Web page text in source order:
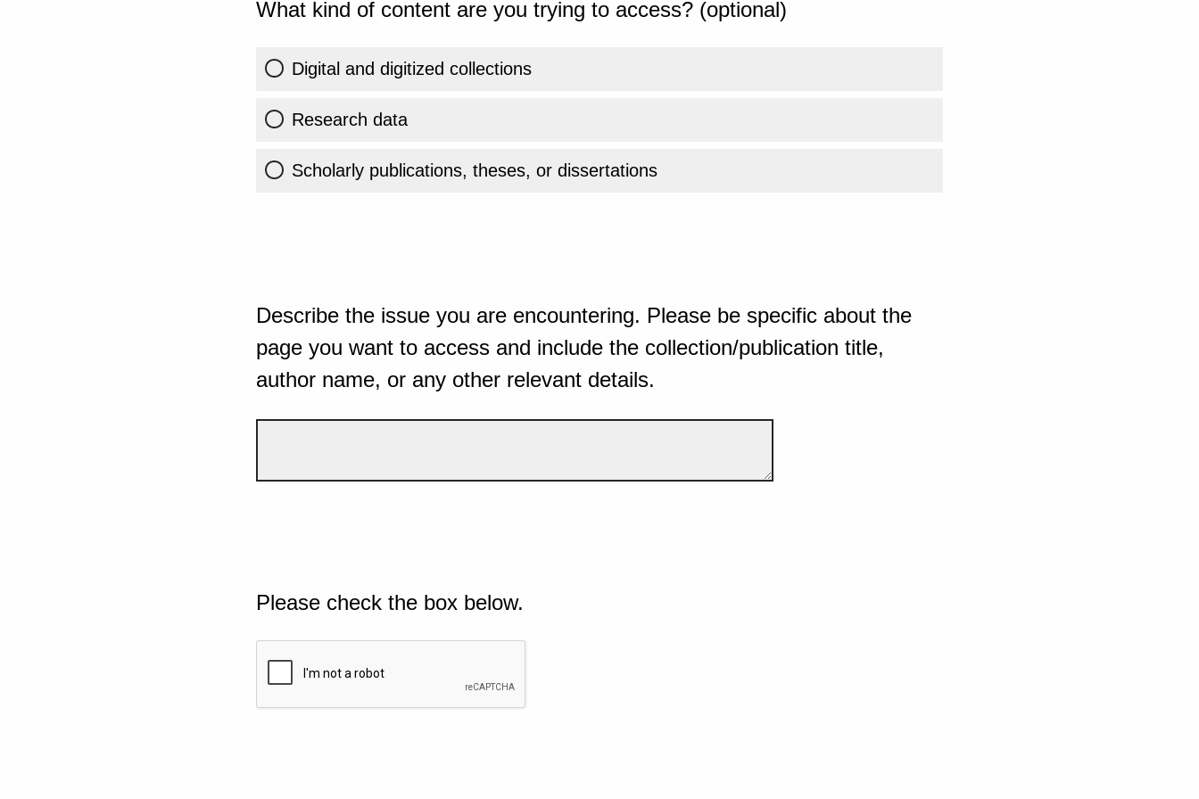
What kind of content are you trying to access? (optional)
Digital and digitized collections
Research data
Scholarly publications, theses, or dissertations
Describe the issue you are encountering. Please be specific about the
page you want to access and include the collection/publication title,
author name, or any other relevant details.
Please check the box below.